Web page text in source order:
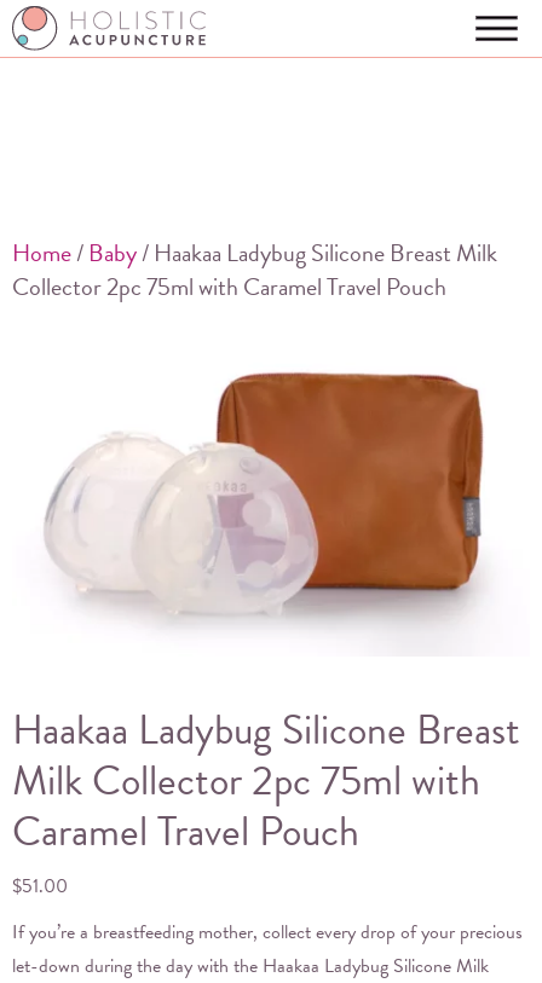
Home/ Baby/ Haakaa Ladybug Silicone Breast Milk
Collector 2pc 75ml with Caramel Travel Pouch
Haakaa Ladybug Silicone Breast
Milk Collector 2pc 75ml with
Caramel Travel Pouch
$51.00
If you’re a breastfeeding mother, collect every drop of your precious
let-down during the day with the Haakaa Ladybug Silicone Milk